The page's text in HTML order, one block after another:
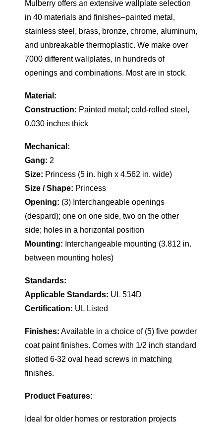
Mulberry offers an extensive wallplate selection
in 40 materials and finishes–painted metal,
stainless steel, brass, bronze, chrome, aluminum,
and unbreakable thermoplastic. We make over
7000 different wallplates, in hundreds of
openings and combinations. Most are in stock.
Material:
Construction: Painted metal; cold-rolled steel,
0.030 inches thick
Mechanical:
Gang: 2
Size: Princess (5 in. high x 4.562 in. wide)
Size / Shape: Princess
Opening: (3) Interchangeable openings
(despard); one on one side, two on the other
side; holes in a horizontal position
Mounting: Interchangeable mounting (3.812 in.
between mounting holes)
Standards:
Applicable Standards: UL 514D
Certification: UL Listed
Finishes: Available in a choice of (5) five powder
coat paint finishes. Comes with 1/2 inch standard
slotted 6-32 oval head screws in matching
finishes.
Product Features:
Ideal for older homes or restoration projects